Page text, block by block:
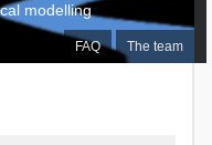
FAQ The team
modelling